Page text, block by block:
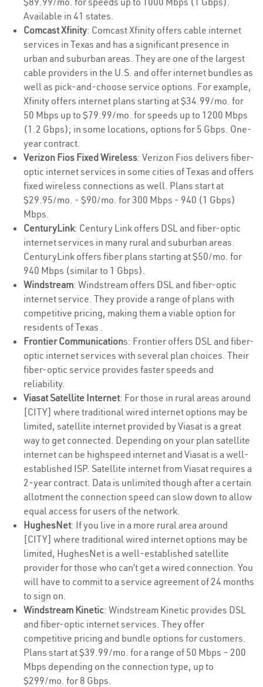
Available in 41 states.
Comcast Xfinity: Comcast Xfinity offers cable internet
services in Texas and has a significant presence in
urban and suburban areas. They are one of the largest
cable providers in the U.S. and offer internet bundles as
well as pick-and-choose service options. For example,
Xfinity offers internet plans starting at $34.99/mo. for
50 Mbps up to $79.99/mo. for speeds up to 1200 Mbps
(1.2 Gbps); in some locations, options for 5 Gbps. One-
year contract.
Verizon Fios Fixed Wireless: Verizon Fios delivers fiber-
optic internet services in some cities of Texas and offers
fixed wireless connections as well. Plans start at
$29.95/mo. - $90/mo. for 300 Mbps - 940 (1 Gbps)
Mbps.
CenturyLink: Century Link offers DSL and fiber-optic
internet services in many rural and suburban areas.
CenturyLink offers fiber plans starting at $50/mo. for
940 Mbps (similar to 1 Gbps).
Windstream: Windstream offers DSL and fiber-optic
internet service. They provide a range of plans with
competitive pricing, making them a viable option for
residents of Texas .
Frontier Communications: Frontier offers DSL and fiber-
optic internet services with several plan choices. Their
fiber-optic service provides faster speeds and
reliability.
Viasat Satellite Internet: For those in rural areas around
[CITY] where traditional wired internet options may be
limited, satellite internet provided by Viasat is a great
way to get connected. Depending on your plan satellite
internet can be highspeed internet and Viasat is a well-
established ISP. Satellite internet from Viasat requires a
2-year contract. Data is unlimited though after a certain
allotment the connection speed can slow down to allow
equal access for users of the network.
HughesNet: If you live in a more rural area around
[CITY] where traditional wired internet options may be
limited, HughesNet is a well-established satellite
provider for those who can’t get a wired connection. You
will have to commit to a service agreement of 24 months
to sign on.
Windstream Kinetic: Windstream Kinetic provides DSL
and fiber-optic internet services. They offer
competitive pricing and bundle options for customers.
Plans start at $39.99/mo. for a range of 50 Mbps – 200
Mbps depending on the connection type, up to
$299/mo. for 8 Gbps.